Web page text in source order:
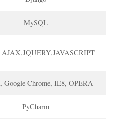
MySQL
Google Chrome, IE8, OPERA
PyCharm